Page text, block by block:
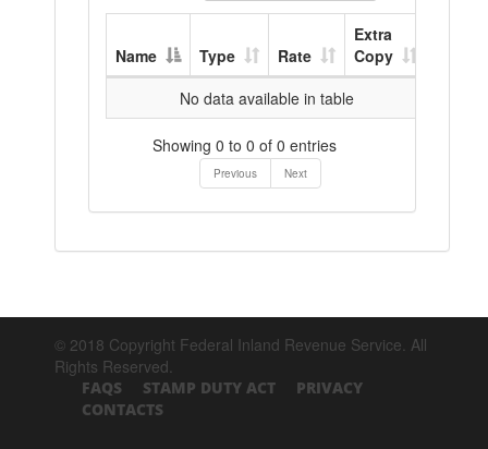
Name Type Rate
Extra
Copy
No data available in table
Showing 0 to 0 of 0 entries
Previous Next
© 2018 Copyright Federal Inland Revenue Service. All
Rights Reserved.
FAQS STAMP DUTY ACT
PRIVACY
CONTACTS